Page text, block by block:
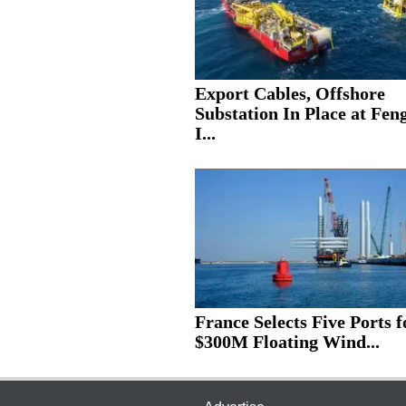
Export Cables, Offshore
Substation In Place at
I...
France Selects Five Ports
$300M Floating Wind...